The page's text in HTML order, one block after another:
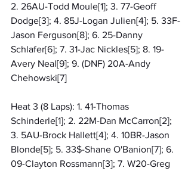
2. 26AU-Todd Moule[1]; 3. 77-Geoff
Dodge[3]; 4. 85J-Logan Julien[4]; 5. 33F-
Jason Ferguson[8]; 6. 25-Danny
Schlafer[6]; 7. 31-Jac Nickles[5]; 8. 19-
Avery Neal[9]; 9. (DNF) 20A-Andy
Chehowski[7]
Heat 3 (8 Laps): 1. 41-Thomas
Schinderle[1]; 2. 22M-Dan McCarron[2];
3. 5AU-Brock Hallett[4]; 4. 10BR-Jason
Blonde[5]; 5. 33$-Shane O'Banion[7]; 6.
09-Clayton Rossmann[3]; 7. W20-Greg